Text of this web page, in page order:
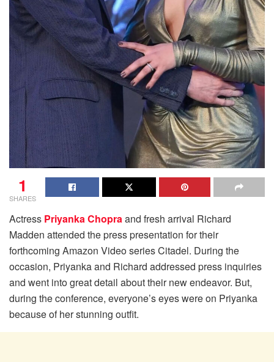
1
SHARES
Actress Priyanka Chopraand fresh arrival Richard
Madden attended the press presentation for their
forthcoming Amazon Video series Citadel. During the
occasion, Priyanka and Richard addressed press inquiries
and went into great detail about their new endeavor. But,
during the conference, everyone’s eyes were on Priyanka
because of her stunning outfit.